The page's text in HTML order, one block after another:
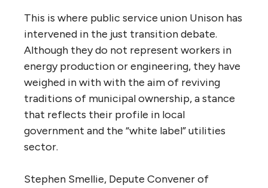
This is where public service union Unison has
intervened in the just transition debate.
Although they do not represent workers in
energy production or engineering, they have
weighed in with with the aim of reviving
traditions of municipal ownership, a stance
that reflects their profile in local
government and the “white label” utilities
sector.
Stephen Smellie, Depute Convener of